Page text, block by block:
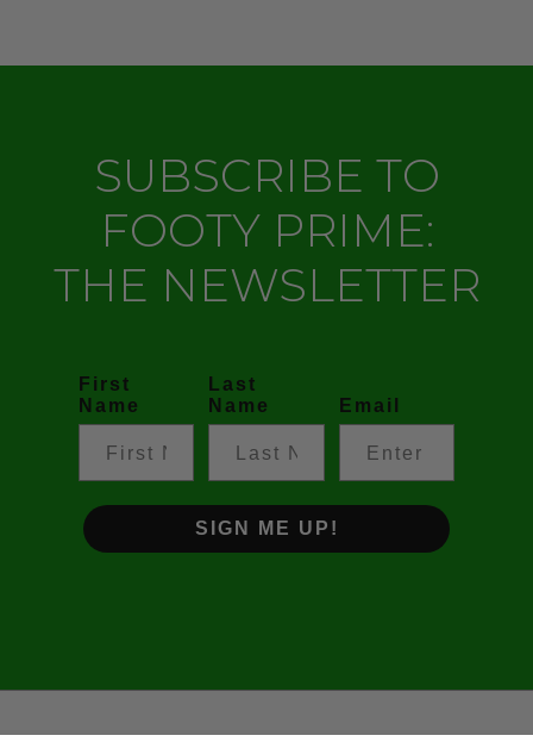
SUBSCRIBE TO
FOOTY PRIME:
THE NEWSLETTER
First
Name
Last
Name
Email
SIGN ME UP!